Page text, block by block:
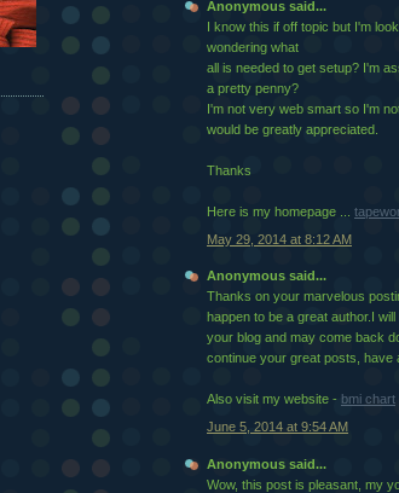
Anonymous said...
I know this if off topic but I'm
wondering what
all is needed to get setup? I'm
a pretty penny?
I'm not very web smart so I'm
would be greatly appreciated.
Thanks
Here is my homepage ...
May 29, 2014 at 8:12 AM
Anonymous said...
Thanks on your marvelous
happen to be a great author.I
your blog and may come back
continue your great posts, have
Also visit my website - bmi chart
June 5, 2014 at 9:54 AM
Anonymous said...
Wow, this post is pleasant, my